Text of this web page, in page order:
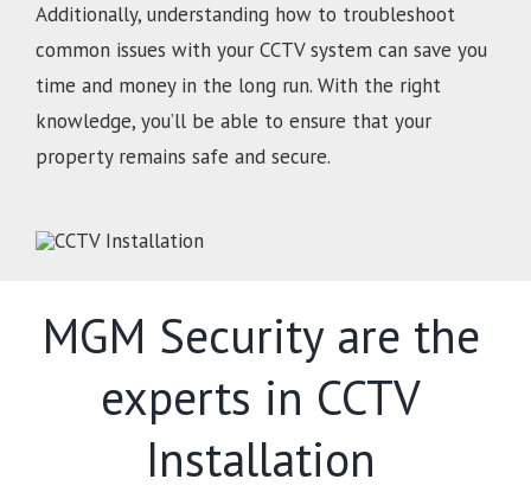
Additionally, understanding how to troubleshoot
common issues with your CCTV system can save you
time and money in the long run. With the right
knowledge, you’ll be able to ensure that your
property remains safe and secure.
MGM Security are the
experts in CCTV
Installation